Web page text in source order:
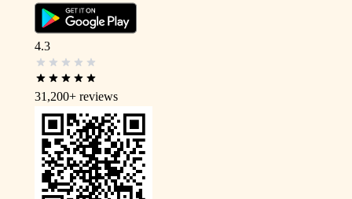
4.3
31,200+ reviews